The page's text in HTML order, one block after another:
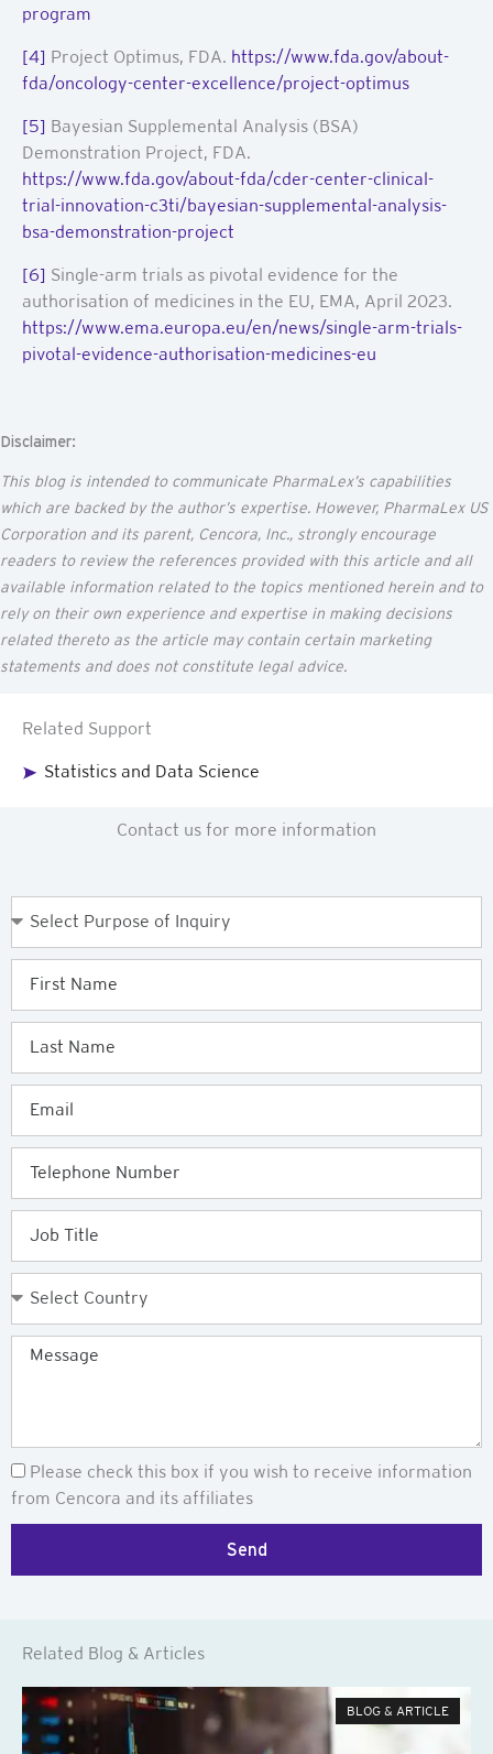
program
[4] Project Optimus, FDA. https://www.fda.gov/about-
fda/oncology-center-excellence/project-optimus
[5] Bayesian Supplemental Analysis (BSA)
Demonstration Project, FDA.
https://www.fda.gov/about-fda/cder-center-clinical-
trial-innovation-c3ti/bayesian-supplemental-analysis-
bsa-demonstration-project
[6] Single-arm trials as pivotal evidence for the
authorisation of medicines in the EU, EMA, April 2023.
https://www.ema.europa.eu/en/news/single-arm-trials-
pivotal-evidence-authorisation-medicines-eu
Disclaimer:
This blog is intended to communicate PharmaLex’s capabilities
which are backed by the author’s expertise. However, PharmaLex US
Corporation and its parent, Cencora, Inc., strongly encourage
readers to review the references provided with this article and all
available information related to the topics mentioned herein and to
rely on their own experience and expertise in making decisions
related thereto as the article maycontain certain marketing
statements and does not constitute legal advice.
Related Support
Statistics and Data Science
Contact us for more information
Enquiry
Name
Name
Title
Message
Newsletter
Please check this box if you wish to receive information
from Cencora and its affiliates
Send
Related Blog & Articles
BLOG & ARTICLE